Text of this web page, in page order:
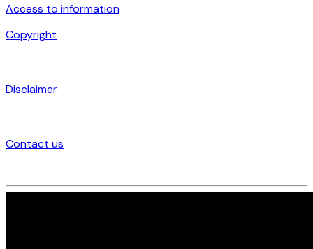
Access to information
Copyright
Disclaimer
Contact us